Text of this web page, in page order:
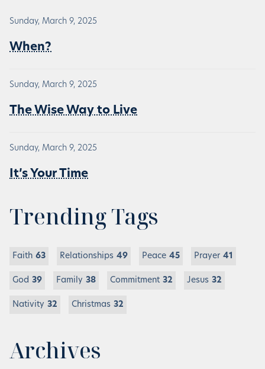
Sunday, March 9, 2025
When?
Sunday, March 9, 2025
The Wise Way to Live
Sunday, March 9, 2025
It’s Your Time
Trending Tags
Faith 63 Relationships 49 Peace 45 Prayer 41
God 39 Family 38 Commitment 32 Jesus 32
Nativity 32 Christmas 32
Archives